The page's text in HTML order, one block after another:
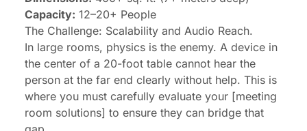
Capacity: 12–20+ People
The Challenge: Scalability and Audio Reach.
In large rooms, physics is the enemy. A device in
the center of a 20-foot table cannot hear the
person at the far end clearly without help. This is
where you must carefully evaluate your [meeting
room solutions] to ensure they can bridge that